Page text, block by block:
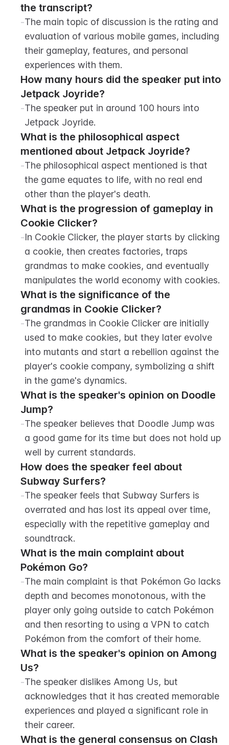
the transcript?
-The main topic of discussion is the rating and
evaluation of various mobile games, including
their gameplay, features, and personal
experiences with them.
How many hours did the speaker put into
Jetpack Joyride?
-The speaker put in around 100 hours into
Jetpack Joyride.
What is the philosophical aspect
mentioned about Jetpack Joyride?
-The philosophical aspect mentioned is that
the game equates to life, with no real end
other than the player's death.
What is the progression of gameplay in
Cookie Clicker?
-In Cookie Clicker, the player starts by clicking
a cookie, then creates factories, traps
grandmas to make cookies, and eventually
manipulates the world economy with cookies.
What is the significance of the
grandmas in Cookie Clicker?
-The grandmas in Cookie Clicker are initially
used to make cookies, but they later evolve
into mutants and start a rebellion against the
player's cookie company, symbolizing a shift
in the game's dynamics.
What is the speaker's opinion on Doodle
Jump?
-The speaker believes that Doodle Jump was
a good game for its time but does not hold up
well by current standards.
How does the speaker feel about
Subway Surfers?
-The speaker feels that Subway Surfers is
overrated and has lost its appeal over time,
especially with the repetitive gameplay and
soundtrack.
What is the main complaint about
Pokémon Go?
-The main complaint is that Pokémon Go lacks
depth and becomes monotonous, with the
player only going outside to catch Pokémon
and then resorting to using a VPN to catch
Pokémon from the comfort of their home.
What is the speaker's opinion on Among
Us?
-The speaker dislikes Among Us, but
acknowledges that it has created memorable
experiences and played a significant role in
their career.
What is the general consensus on Clash